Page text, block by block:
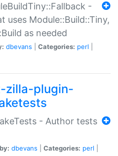
-
uses Module::Build::Tiny,
as needed
dbevans Categories: perl
zilla-plugin-
- Author tests
dbevans Categories: perl